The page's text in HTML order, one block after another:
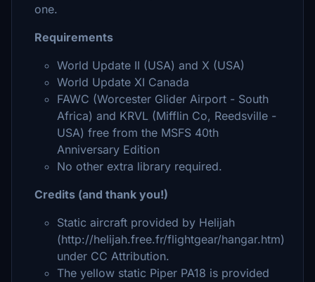
one.
Requirements
World Update II (USA) and X (USA)
World Update XI Canada
FAWC (Worcester Glider Airport - South
Africa) and KRVL (Mifflin Co, Reedsville -
USA) free from the MSFS 40th
Anniversary Edition
No other extra library required.
Credits (and thank you!)
Static aircraft provided by Helijah
(http://helijah.free.fr/flightgear/hangar.htm)
under CC Attribution.
The yellow static Piper PA18 is provided